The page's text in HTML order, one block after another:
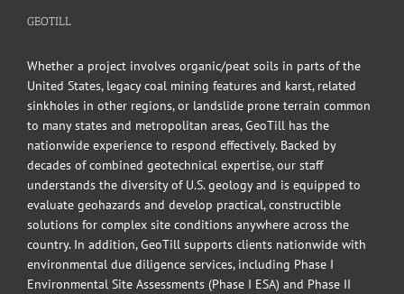
GEOTILL
Whether a project involves organic/peat soils in parts of the
United States, legacy coal mining features and karst, related
sinkholes in other regions, or landslide prone terrain common
to many states and metropolitan areas, GeoTill has the
nationwide experience to respond effectively. Backed by
decades of combined geotechnical expertise, our staff
understands the diversity of U.S. geology and is equipped to
evaluate geohazards and develop practical, constructible
solutions for complex site conditions anywhere across the
country. In addition, GeoTill supports clients nationwide with
environmental due diligence services, including Phase I
Environmental Site Assessments (Phase I ESA) and Phase II